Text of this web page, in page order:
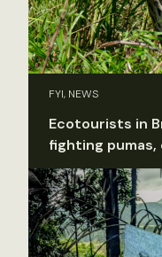
FYI, NEWS
Ecotourists in
fighting